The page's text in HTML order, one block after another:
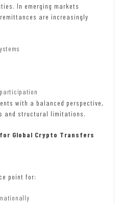
In emerging markets
are increasingly
with a balanced perspective,
and structural limitations.
Global Crypto Transfers
point for: